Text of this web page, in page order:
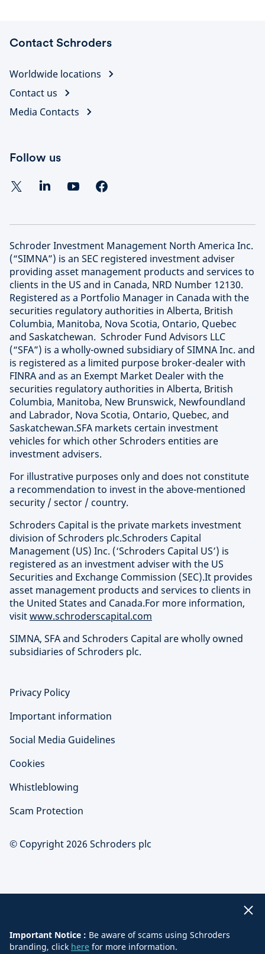
Contact Schroders
Worldwide locations
Contact us
Media Contacts
Follow us
Schroder Investment Management North America Inc.
(“SIMNA”) is an SEC registered investment adviser
providing asset management products and services to
clients in the US and in Canada, NRD Number 12130.
Registered as a Portfolio Manager in Canada with the
securities regulatory authorities in Alberta, British
Columbia, Manitoba, Nova Scotia, Ontario, Quebec
and Saskatchewan. Schroder Fund Advisors LLC
(“SFA”) is a wholly-owned subsidiary of SIMNA Inc. and
is registered as a limited purpose broker-dealer with
FINRA and as an Exempt Market Dealer with the
securities regulatory authorities in Alberta, British
Columbia, Manitoba, New Brunswick, Newfoundland
and Labrador, Nova Scotia, Ontario, Quebec, and
Saskatchewan.SFA markets certain investment
vehicles for which other Schroders entities are
investment advisers.
For illustrative purposes only and does not constitute
a recommendation to invest in the above-mentioned
security / sector / country.
Schroders Capital is the private markets investment
division of Schroders plc.Schroders Capital
Management (US) Inc. (‘Schroders Capital US’) is
registered as an investment adviser with the US
Securities and Exchange Commission (SEC).It provides
asset management products and services to clients in
the United States and Canada.For more information,
visitwww.schroderscapital.com
SIMNA, SFA and Schroders Capital are wholly owned
subsidiaries of Schroders plc.
Privacy Policy
Important information
Social Media Guidelines
Cookies
Whistleblowing
Scam Protection
© Copyright 2026 Schroders plc
Important Notice : Be aware of scams using Schroders
branding, click here for more information.